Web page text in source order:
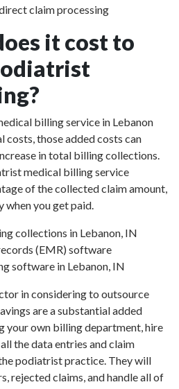
claim processing
it cost to
billing service in Lebanon
costs, those added costs can
in total billing collections.
medical billing service
of the collected claim amount,
when you get paid.
collections in Lebanon, IN
(EMR) software
software in Lebanon, IN
in considering to outsource
are a substantial added
your own billing department, hire
the data entries and claim
podiatrist practice. They will
rejected claims, and handle all of